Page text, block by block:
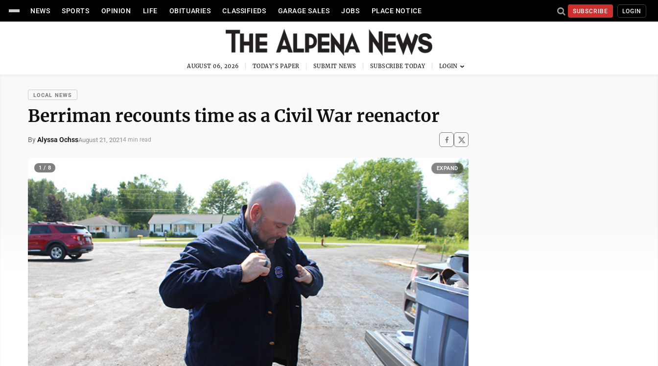
NEWS SPORTS OPINION LIFE OBITUARIES CLASSIFIEDS GARAGE SALES JOBS PLACE NOTICE SUBSCRIBE LOGIN
AUGUST 06, 2026 TODAY'S PAPER SUBMIT NEWS SUBSCRIBE TODAY
LOCAL NEWS
Berriman recounts time as a Civil War reenactor
ByAlyssa OchssAugust 21, 20214 min read
1 / 8 EXPAND